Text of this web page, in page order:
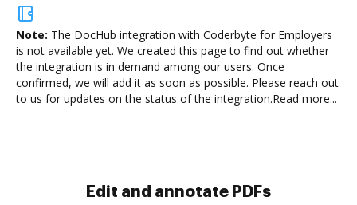
Note: The DocHub integration with Coderbyte for Employers
is not available yet. We created this page to find out whether
the integration is in demand among our users. Once
confirmed, we will add it as soon as possible. Please reach out
to us for updates on the status of the integration.Read more...
Sign and collect eSignatures